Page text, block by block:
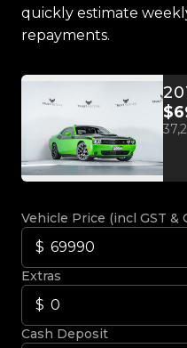
quickly estimate
repayments.
Vehicle Price (incl GST &
Extras
Cash Deposit